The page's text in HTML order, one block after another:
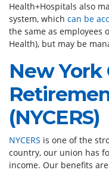
Health+Hospitals also
system, which can be
the same as employees
Health), but may be
New York
(NYCERS)
NYCERS is one of the
country, our union has
income. Our benefits